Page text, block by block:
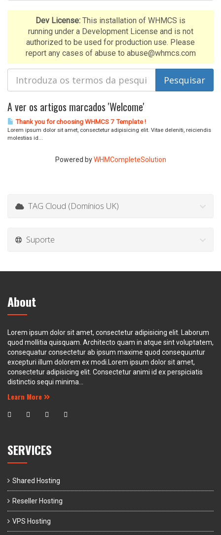
Dev License: This installation of WHMCS is
running under a Development License and is not
authorized to be used for production use. Please
report any cases of abuse to abuse@whmcs.com
A ver os artigos marcados 'Welcome'
Thank you for choosing WHMCS 7 Template !
Lorem ipsum dolor sit amet, consectetur adipisicing elit. Vitae deleniti, reiciendis
molestias id...
Powered byWHMCompleteSolution
TAG Cloud (Domínios UK)
Suporte
About
Lorem ipsum dolor sit amet, consectetur adipisicing elit. Laborum
quod mollitia quisquam. Architecto quam in atque sint voluptatem,
consequatur consectetur ab ipsum maxime quod consequuntur
excepturi illum dolorem ex modi.Lorem ipsum dolor sit amet,
consectetur adipisicing elit. Consectetur animi id ex perspiciatis
distinctio sequi minima...
Learn More
SERVICES
Shared Hosting
Reseller Hosting
VPS Hosting